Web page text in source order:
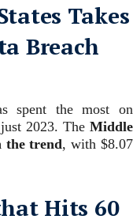
Takes
Breach
spent the most on
just 2023.TheMiddle
the trend, with $8.07
Hits 60